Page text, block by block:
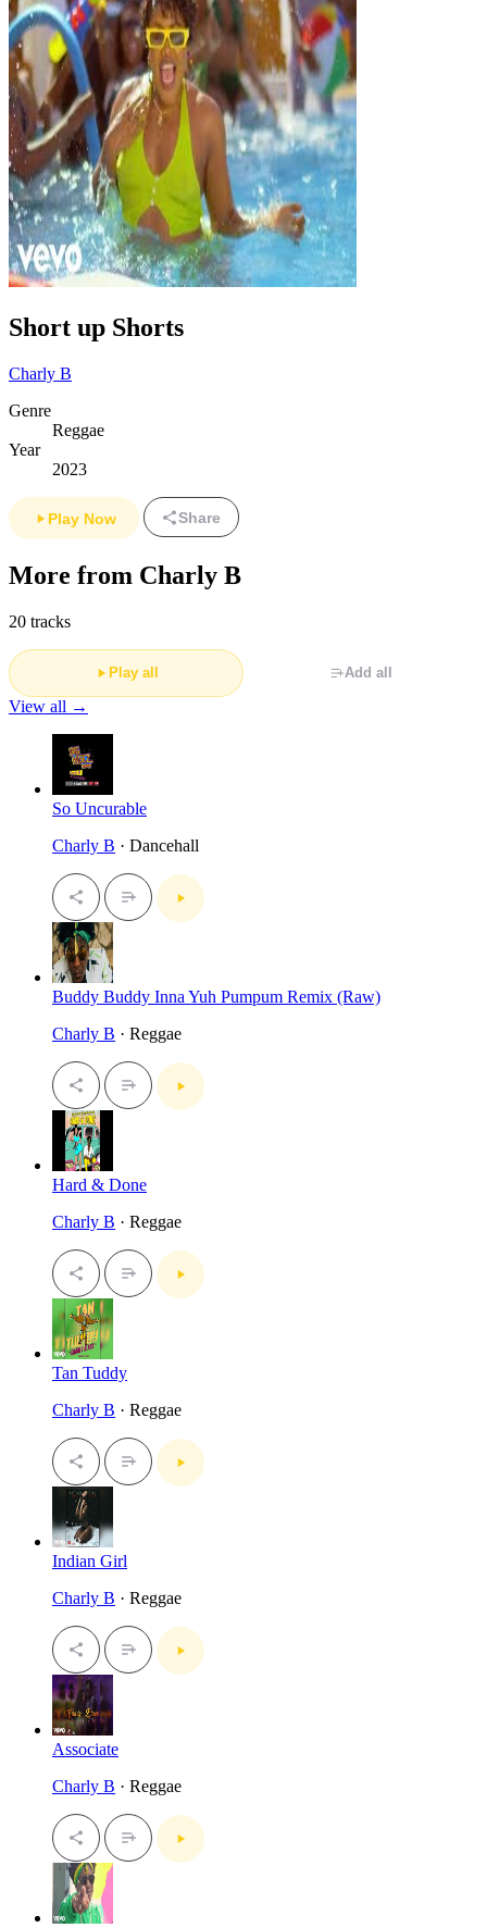
Short up Shorts
Charly B
Genre
Reggae
Year
2023
Play Now Share
More from Charly B
20 tracks
Play all Add all
View all →
So Uncurable
Charly B · Dancehall
Buddy Buddy Inna Yuh Pumpum Remix (Raw)
Charly B · Reggae
Hard & Done
Charly B · Reggae
Tan Tuddy
Charly B · Reggae
Indian Girl
Charly B · Reggae
Associate
Charly B · Reggae